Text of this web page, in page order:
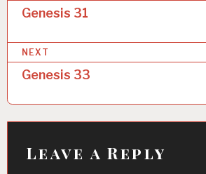
o
s
t
n
a
v
Genesis 31
NEXT
Genesis 33
Leave a Reply